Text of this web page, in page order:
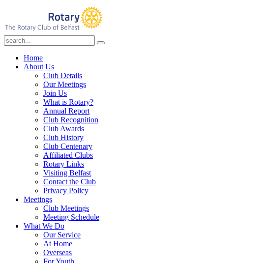
Home
About Us
Club Details
Our Meetings
Join Us
What is Rotary?
Annual Report
Club Recognition
Club Awards
Club History
Club Centenary
Affiliated Clubs
Rotary Links
Visiting Belfast
Contact the Club
Privacy Policy
Meetings
Club Meetings
Meeting Schedule
What We Do
Our Service
At Home
Overseas
For Youth